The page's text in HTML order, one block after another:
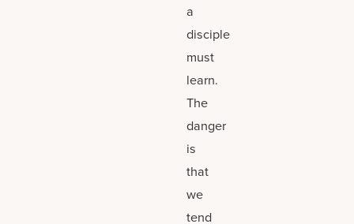
a
disciple
must
learn.
The
danger
is
that
we
tend